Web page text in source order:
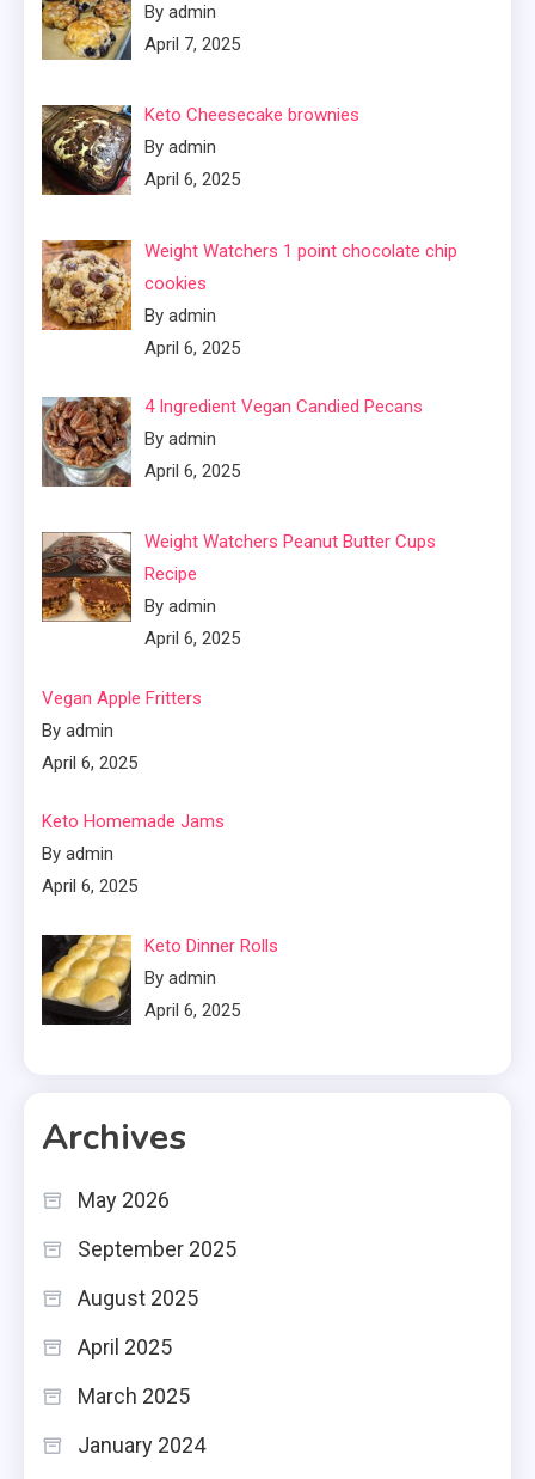
By admin
April 7, 2025
Keto Cheesecake brownies
By admin
April 6, 2025
Weight Watchers 1 point chocolate chip
cookies
By admin
April 6, 2025
4 Ingredient Vegan Candied Pecans
By admin
April 6, 2025
Weight Watchers Peanut Butter Cups
Recipe
By admin
April 6, 2025
Vegan Apple Fritters
By admin
April 6, 2025
Keto Homemade Jams
By admin
April 6, 2025
Keto Dinner Rolls
By admin
April 6, 2025
Archives
May 2026
September 2025
August 2025
April 2025
March 2025
January 2024